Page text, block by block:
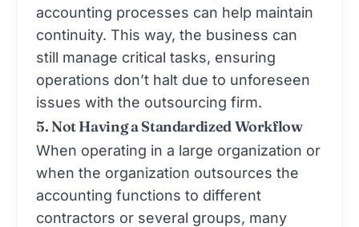
accounting processes can help maintain
continuity. This way, the business can
still manage critical tasks, ensuring
operations don’t halt due to unforeseen
issues with the outsourcing firm.
5. Not Having a Standardized Workflow
When operating in a large organization or
when the organization outsources the
accounting functions to different
contractors or several groups, many